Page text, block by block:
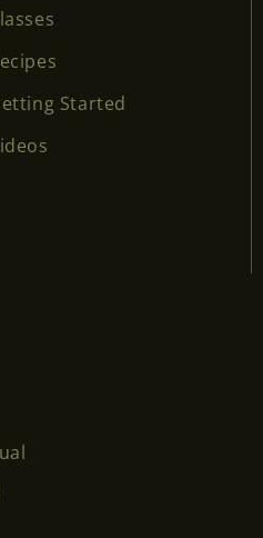
Started